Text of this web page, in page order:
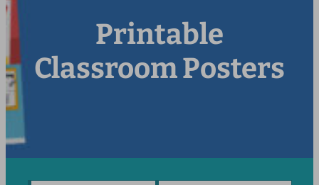
Printable
Classroom Posters